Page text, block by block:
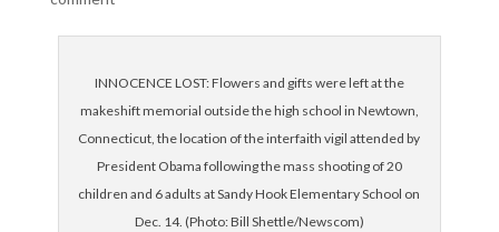
INNOCENCE LOST: Flowers and gifts were left at the
makeshift memorial outside the high school in Newtown,
Connecticut, the location of the interfaith vigil attended by
President Obama following the mass shooting of 20
children and 6 adults at Sandy Hook Elementary School on
Dec. 14. (Photo: Bill Shettle/Newscom)